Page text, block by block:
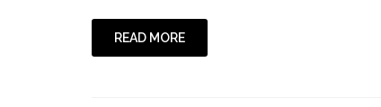
READ MORE